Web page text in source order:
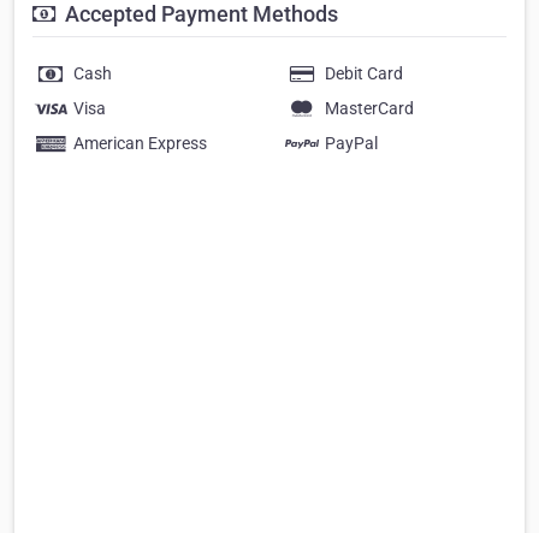
Accepted Payment Methods
Cash
Debit Card
Visa
MasterCard
American Express
PayPal